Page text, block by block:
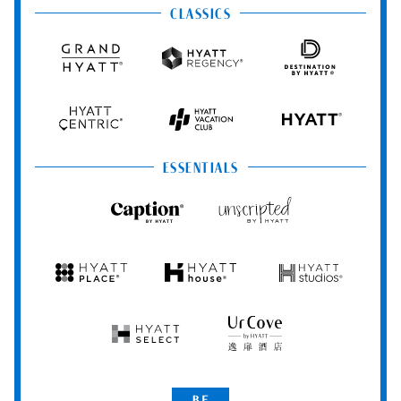
CLASSICS
Hyatt
Regency
Destination
by
Hyatt
Centric
Vacation
Club
ESSENTIALS
by
Hyatt
by
Hyatt
Place
House
Studios
Select
by
Hyatt
Be